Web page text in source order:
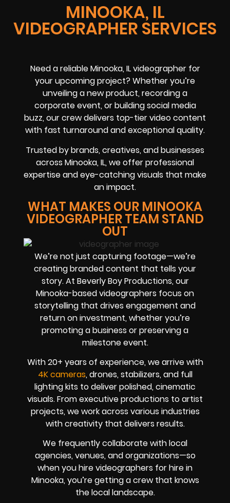
MINOOKA, IL
VIDEOGRAPHER SERVICES
Need a reliable Minooka, IL videographer for
your upcoming project? Whether you’re
unveiling a new product, recording a
corporate event, or building social media
buzz, our crew delivers top-tier video content
with fast turnaround and exceptional quality.
Trusted by brands, creatives, and businesses
across Minooka, IL, we offer professional
expertise and eye-catching visuals that make
an impact.
WHAT MAKES OUR MINOOKA
VIDEOGRAPHER TEAM STAND
OUT
We’re not just capturing footage—we’re
creating branded content that tells your
story. At Beverly Boy Productions, our
Minooka-based videographers focus on
storytelling that drives engagement and
return on investment, whether you’re
promoting a business or preserving a
milestone event.
With20+ years of experience, we arrive with
4K cameras, drones, stabilizers, and full
lighting kits to deliver polished, cinematic
visuals. From executive productions to artist
projects, we work across various industries
with creativity that delivers results.
We frequently collaborate with local
agencies, venues, and organizations—so
when you hire videographers for hire in
Minooka, you’re getting a crew that knows
the local landscape.